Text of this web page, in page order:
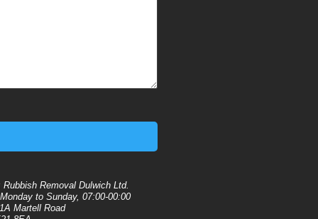
Rubbish Removal Dulwich Ltd.
Monday to Sunday, 07:00-00:00
1A Martell Road